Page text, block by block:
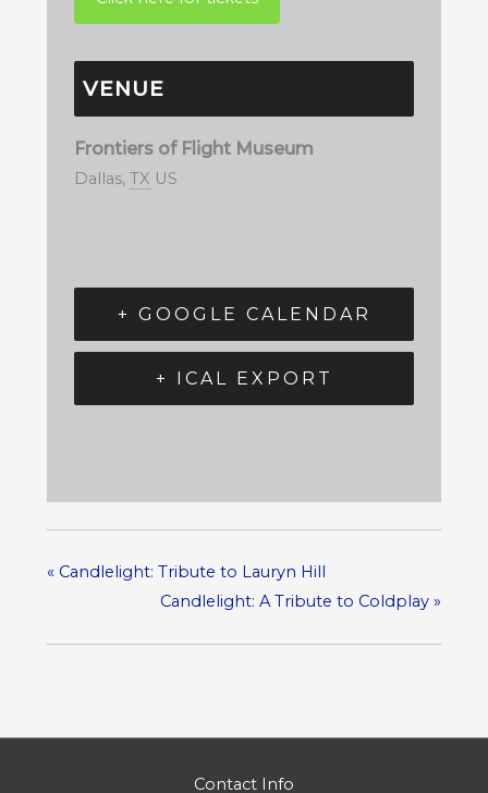
VENUE
Frontiers of Flight Museum
Dallas, TX US
+ GOOGLE CALENDAR
+ ICAL EXPORT
«Candlelight: Tribute to Lauryn Hill
Candlelight: A Tribute to Coldplay»
Contact Info